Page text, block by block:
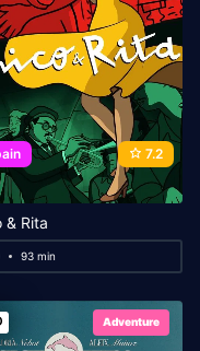
7.2
& Rita
93 min
Adventure